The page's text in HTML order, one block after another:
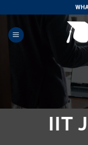
to
content
IIT